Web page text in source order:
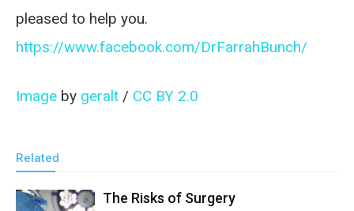
pleased to help you.
https://www.facebook.com/DrFarrahBunch/
Image by geralt / CC BY 2.0
Related
The Risks of Surgery